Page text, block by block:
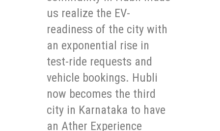
us realize the EV-
readiness of the city with
an exponential rise in
test-ride requests and
vehicle bookings. Hubli
now becomes the third
city in Karnataka to have
an Ather Experience